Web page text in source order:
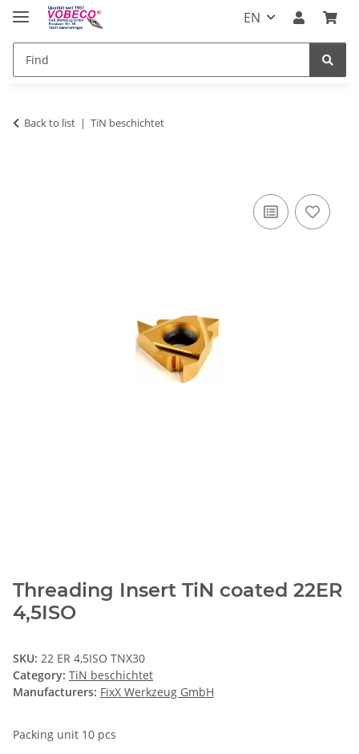
EN
Back to list TiN beschichtet
Threading Insert TiN coated 22ER
4,5ISO
SKU: 22 ER 4,5ISO TNX30
Category: TiN beschichtet
Manufacturers: FixX Werkzeug GmbH
Packing unit 10 pcs